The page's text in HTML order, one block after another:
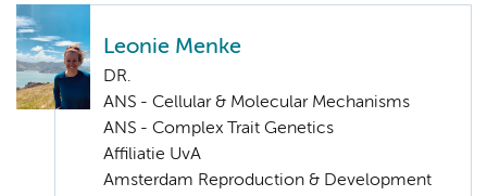
Leonie Menke
DR.
ANS - Cellular & Molecular Mechanisms
ANS - Complex Trait Genetics
Affiliatie UvA
Amsterdam Reproduction & Development